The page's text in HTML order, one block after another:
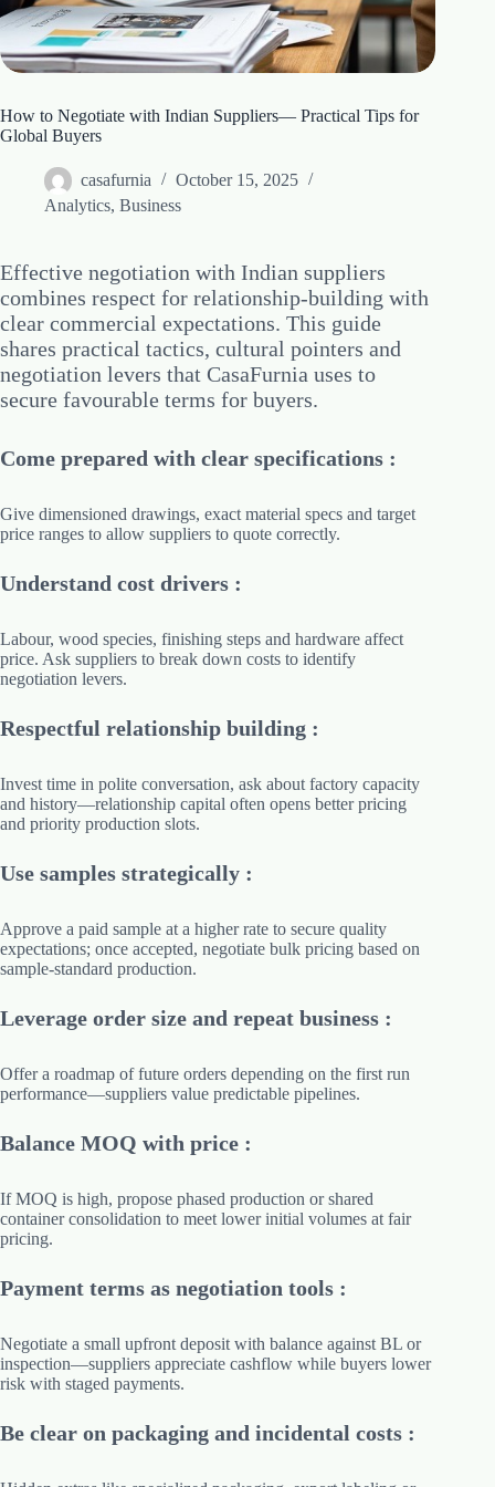
How to Negotiate with Indian Suppliers— Practical Tips for
Global Buyers
casafurnia
October 15, 2025
Analytics, Business
Effective negotiation with Indian suppliers
combines respect for relationship-building with
clear commercial expectations. This guide
shares practical tactics, cultural pointers and
negotiation levers that CasaFurnia uses to
secure favourable terms for buyers.
Come prepared with clear specifications :
Give dimensioned drawings, exact material specs and target
price ranges to allow suppliers to quote correctly.
Understand cost drivers :
Labour, wood species, finishing steps and hardware affect
price. Ask suppliers to break down costs to identify
negotiation levers.
Respectful relationship building :
Invest time in polite conversation, ask about factory capacity
and history—relationship capital often opens better pricing
and priority production slots.
Use samples strategically :
Approve a paid sample at a higher rate to secure quality
expectations; once accepted, negotiate bulk pricing based on
sample-standard production.
Leverage order size and repeat business :
Offer a roadmap of future orders depending on the first run
performance—suppliers value predictable pipelines.
Balance MOQ with price :
If MOQ is high, propose phased production or shared
container consolidation to meet lower initial volumes at fair
pricing.
Payment terms as negotiation tools :
Negotiate a small upfront deposit with balance against BL or
inspection—suppliers appreciate cashflow while buyers lower
risk with staged payments.
Be clear on packaging and incidental costs :